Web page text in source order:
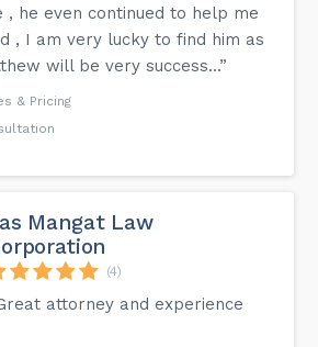
, he even continued to help me
, I am very lucky to find him as
will be very success...”
& Pricing
Mangat Law
(4)
attorney and experience